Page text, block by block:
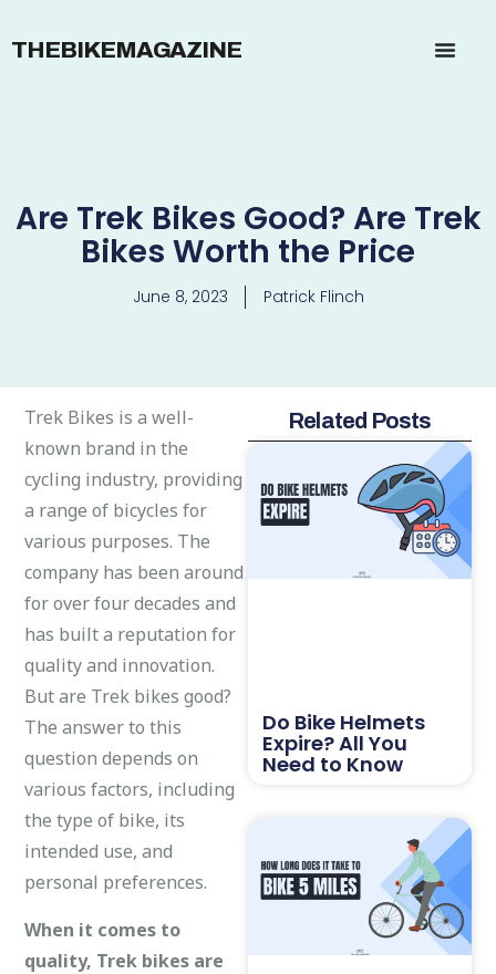
THEBIKEMAGAZINE
Are Trek Bikes Good? Are Trek
Bikes Worth the Price
June 8, 2023 Patrick Flinch
Trek Bikes is a well-
known brand in the
cycling industry, providing
a range of bicycles for
various purposes. The
company has been around
for over four decades and
has built a reputation for
quality and innovation.
But are Trek bikes good?
The answer to this
question depends on
various factors, including
the type of bike, its
intended use, and
personal preferences.
When it comes to
quality, Trek bikes are
Related Posts
Do Bike Helmets
Expire? All You
Need to Know